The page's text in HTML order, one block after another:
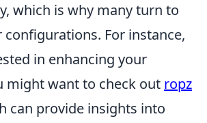
which is why many turn to
configurations. For instance,
in enhancing your
might want to check out ropz
can provide insights into